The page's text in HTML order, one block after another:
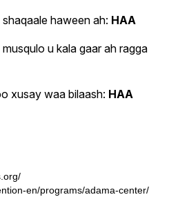
haween ah: HAA
u kala gaar ah ragga
xusay waa bilaash: HAA
en/programs/adama-center/